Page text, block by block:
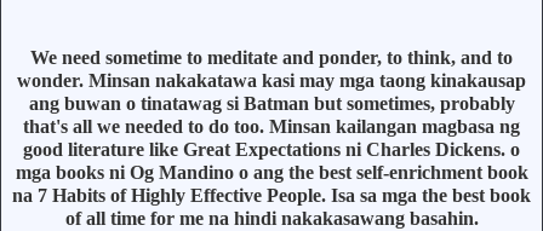
We need sometime to meditate and ponder, to think, and to
wonder. Minsan nakakatawa kasi may mga taong kinakausap
ang buwan o tinatawag si Batman but sometimes, probably
that's all we needed to do too. Minsan kailangan magbasa ng
good literature like Great Expectations ni Charles Dickens. o
mga books ni Og Mandino o ang the best self-enrichment book
na 7 Habits of Highly Effective People. Isa sa mga the best book
of all time for me na hindi nakakasawang basahin.